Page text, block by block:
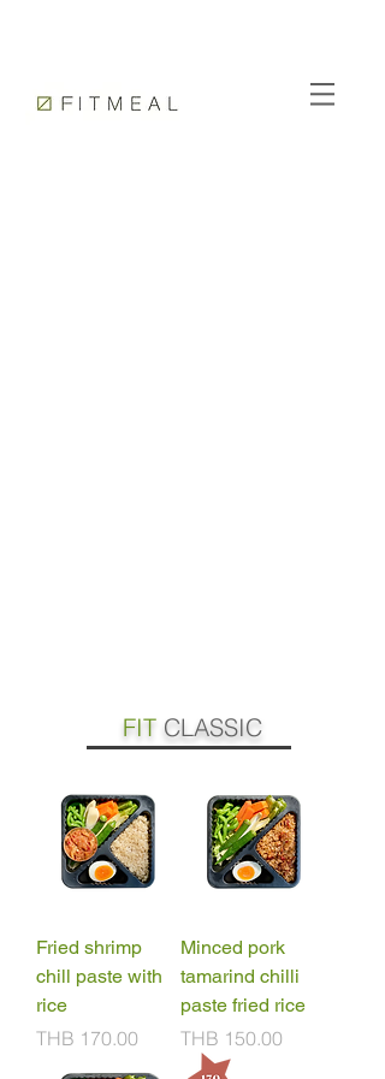
FIT CLASSIC
Fried shrimp
chill paste with
rice
Price
THB 170.00
Minced pork
tamarind chilli
paste fried rice
Price
THB 150.00